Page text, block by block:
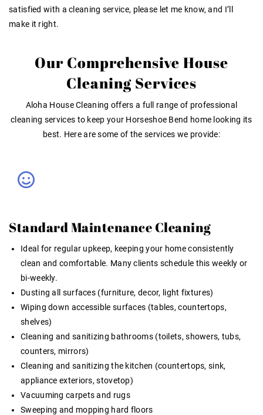
satisfied with a cleaning service, please let me know, and I’ll
make it right.
Our Comprehensive House
Cleaning Services
Aloha House Cleaning offers a full range of professional
cleaning services to keep your Horseshoe Bend home looking its
best. Here are some of the services we provide:
Standard Maintenance Cleaning
Ideal for regular upkeep, keeping your home consistently
clean and comfortable. Many clients schedule this weekly or
bi-weekly.
Dusting all surfaces (furniture, decor, light fixtures)
Wiping down accessible surfaces (tables, countertops,
shelves)
Cleaning and sanitizing bathrooms (toilets, showers, tubs,
counters, mirrors)
Cleaning and sanitizing the kitchen (countertops, sink,
appliance exteriors, stovetop)
Vacuuming carpets and rugs
Sweeping and mopping hard floors